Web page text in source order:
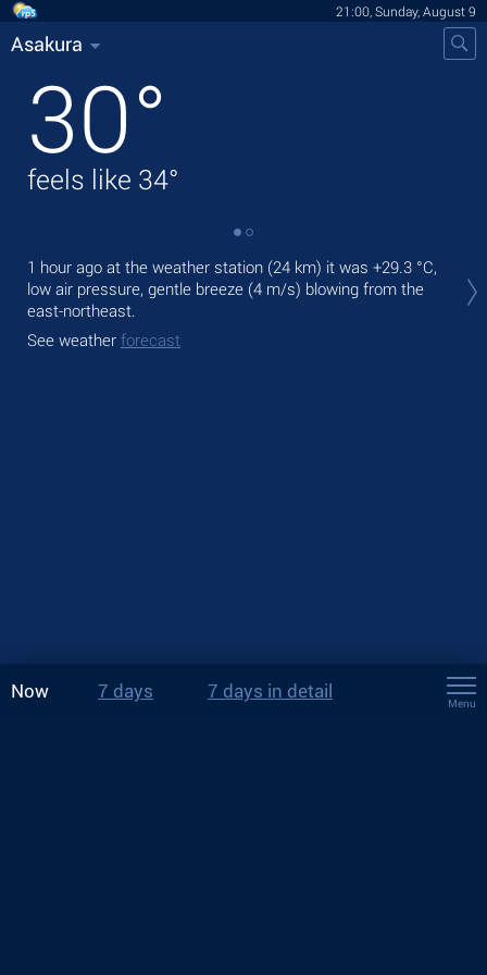
21:00, Sunday, August 9
Asakura
30°
feels like 34°
1 hour ago at the weather station (24 km) it was +29.3 °C,
low air pressure, gentle breeze (4 m/s) blowing from the
east-northeast.
See weather forecast
Now 7 days 7 days in detail
Menu